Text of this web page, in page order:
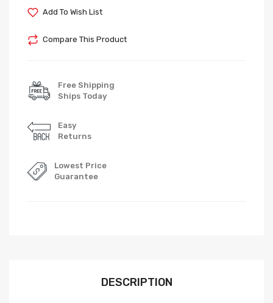
Add To Wish List
Compare This Product
Free Shipping
Ships Today
Easy
Returns
Lowest Price
Guarantee
DESCRIPTION